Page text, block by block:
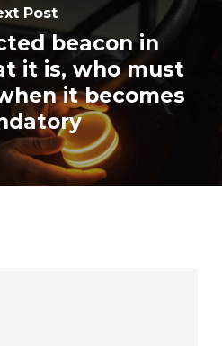
Post
beacon in
it is, who must
it becomes